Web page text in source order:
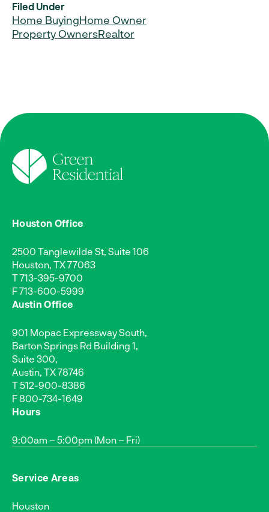
Filed Under
Home BuyingHome Owner
Property OwnersRealtor
Houston Office
2500 Tanglewilde St, Suite 106
Houston, TX 77063
T713-395-9700
F 713-600-5999
Austin Office
901 Mopac Expressway South,
Barton Springs Rd Building 1,
Suite 300,
Austin, TX 78746
T512-900-8386
F 800-734-1649
Hours
9:00am – 5:00pm (Mon – Fri)
Service Areas
Houston